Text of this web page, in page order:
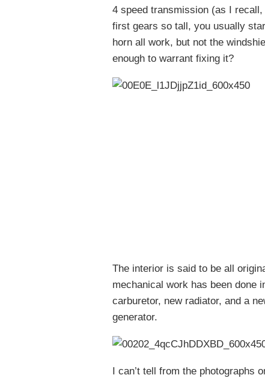
4 speed transmission (as I
first gears so tall, you usually
horn all work, but not the
enough to warrant fixing it?
The interior is said to be all
mechanical work has been done
carburetor, new radiator, and a
generator.
I can’t tell from the photographs